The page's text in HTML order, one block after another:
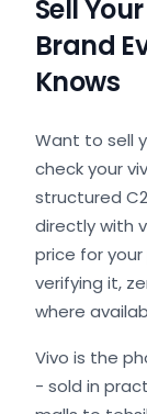
Sell
Brand
Knows
Want to sell
check your
structured
directly with
price for
verifying it,
where
Vivo is the
- sold in